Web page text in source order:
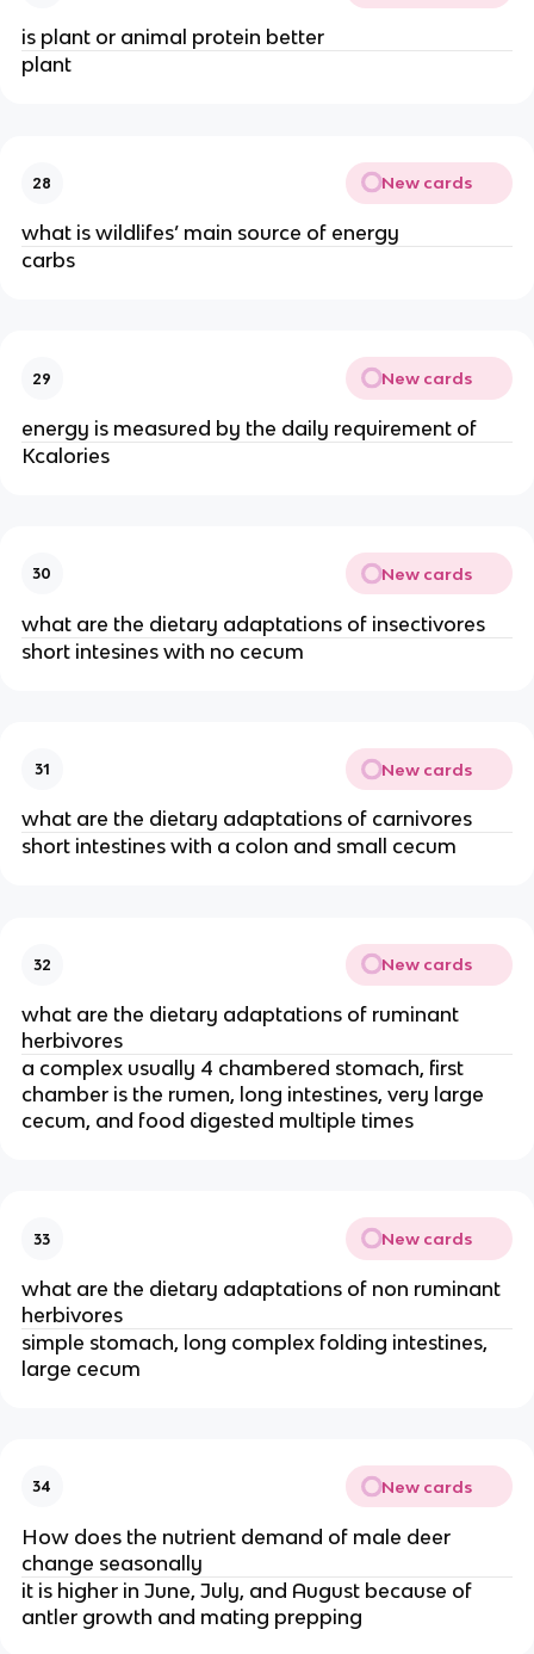
is plant or animal protein better
plant
28 New cards
what is wildlifes’ main source of energy
carbs
29 New cards
energy is measured by the daily requirement of
Kcalories
30 New cards
what are the dietary adaptations of insectivores
short intesines with no cecum
31 New cards
what are the dietary adaptations of carnivores
short intestines with a colon and small cecum
32 New cards
what are the dietary adaptations of ruminant
herbivores
a complex usually 4 chambered stomach, first
chamber is the rumen, long intestines, very large
cecum, and food digested multiple times
33 New cards
what are the dietary adaptations of non ruminant
herbivores
simple stomach, long complex folding intestines,
large cecum
34 New cards
How does the nutrient demand of male deer
change seasonally
it is higher in June, July, and August because of
antler growth and mating prepping